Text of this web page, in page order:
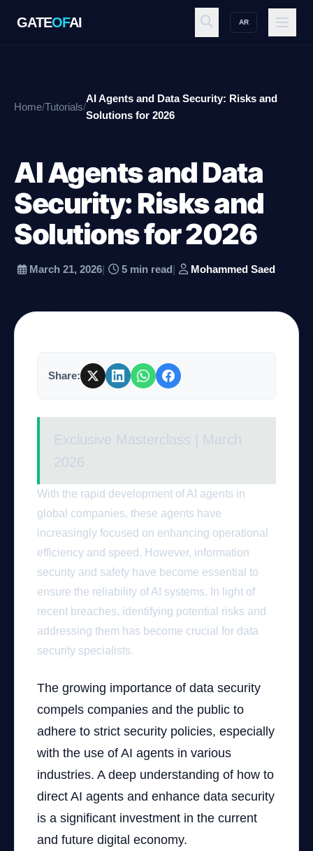
GATEOFAI AR
GATE OFAI
Workspace
Ecosystem
العربية
Home/Tutorials/
AI Agents and Data Security: Risks and
Solutions for 2026
AI Agents and Data
Security: Risks and
Solutions for 2026
March 21, 2026| 5 min read| Mohammed Saed
Share:
Exclusive Masterclass | March
2026
With the rapid development of AI agents in
global companies, these agents have
increasingly focused on enhancing operational
efficiency and speed. However, information
security and safety have become essential to
ensure the reliability of AI systems. In light of
recent breaches, identifying potential risks and
addressing them has become crucial for data
security specialists.
The growing importance of data security
compels companies and the public to
adhere to strict security policies, especially
with the use of AI agents in various
industries. A deep understanding of how to
direct AI agents and enhance data security
is a significant investment in the current
and future digital economy.